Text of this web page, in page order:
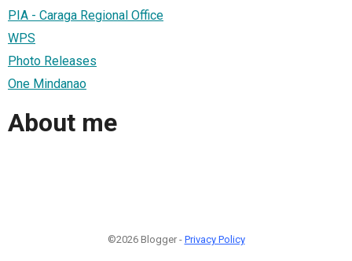
PIA - Caraga Regional Office
WPS
Photo Releases
One Mindanao
About me
©2026 Blogger - Privacy Policy